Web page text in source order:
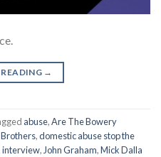
→
abuse,Are The Bowery
,domestic abuse stop the
interview, John Graham,Mick Dalla